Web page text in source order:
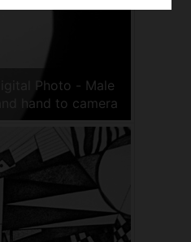
Photo - Male
hand to camera